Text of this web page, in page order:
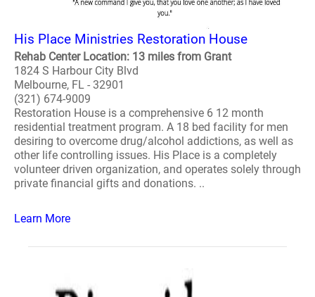
His Place Ministries Restoration House
Rehab Center Location: 13 miles from Grant
1824 S Harbour City Blvd
Melbourne, FL - 32901
(321) 674-9009
Restoration House is a comprehensive 6 12 month
residential treatment program. A 18 bed facility for men
desiring to overcome drug/alcohol addictions, as well as
other life controlling issues. His Place is a completely
volunteer driven organization, and operates solely through
private financial gifts and donations. ..
Learn More